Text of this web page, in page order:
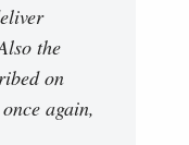
the
on
again,